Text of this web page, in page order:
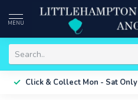
MENU
Click & Collect Mon - Sat Only